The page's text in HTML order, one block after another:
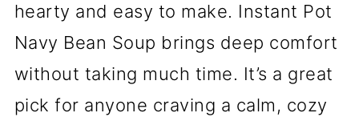
hearty and easy to make. Instant Pot
Navy Bean Soup brings deep comfort
without taking much time. It’s a great
pick for anyone craving a calm, cozy